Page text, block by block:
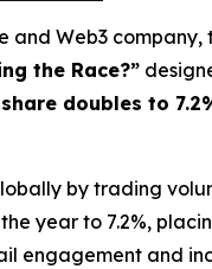
Web3
the Race?”
doubles to
by trading
year to 7.2%,
engagement and